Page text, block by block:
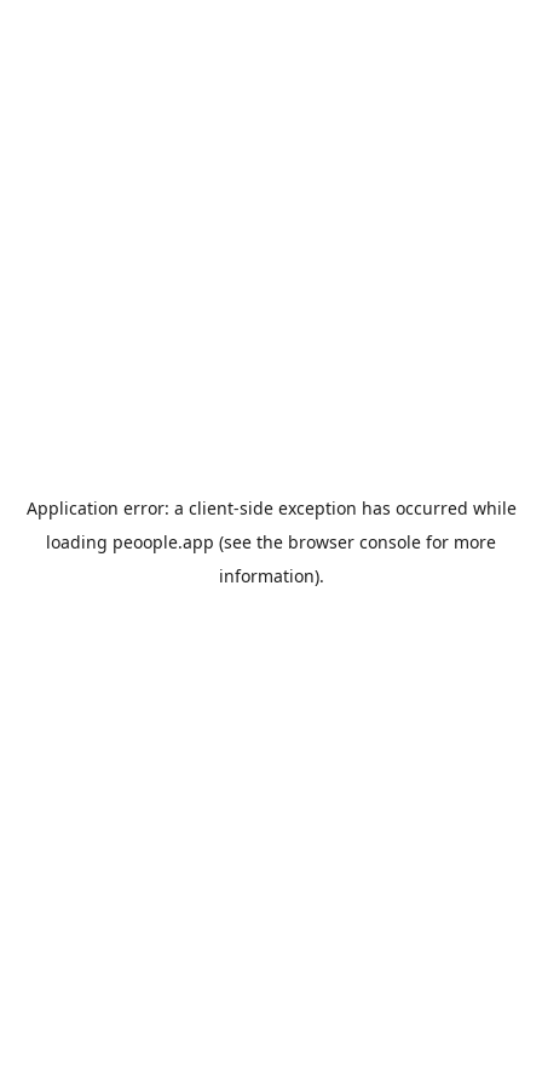
Application error: a client-side exception has occurred while
loading peoople.app (see the browser console for more
information).